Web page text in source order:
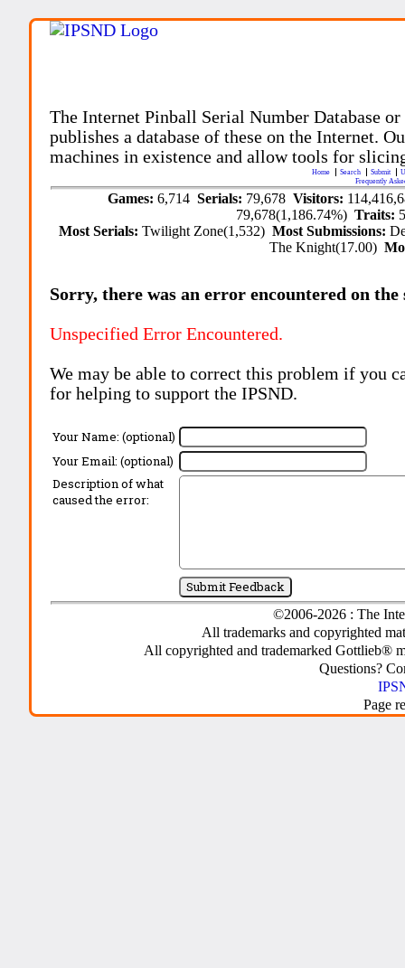
The Internet Pinball Serial Number Database
publishes a database of these on the Internet.
machines in existence and allow tools for
Home Search Submit
Frequently
Games:6,714Serials: 79,678Visitors:
79,678(1,186.74%)Traits:
Most Serials:Twilight Zone(1,532)Most Submissions:
The Knight(17.00)
Sorry, there was an error encountered on the
Unspecified Error Encountered.
We may be able to correct this problem if you
for helping to support the IPSND.
Your Name: (optional)
Your Email: (optional)
Description of what
caused the error:
©2006-2026 : The
All trademarks and copyrighted
All copyrighted and trademarked Gottlieb®
Questions?
Page